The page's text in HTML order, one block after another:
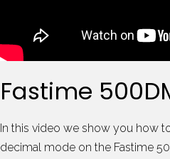
Fastime
In this video we show you how
decimal mode on the Fastime